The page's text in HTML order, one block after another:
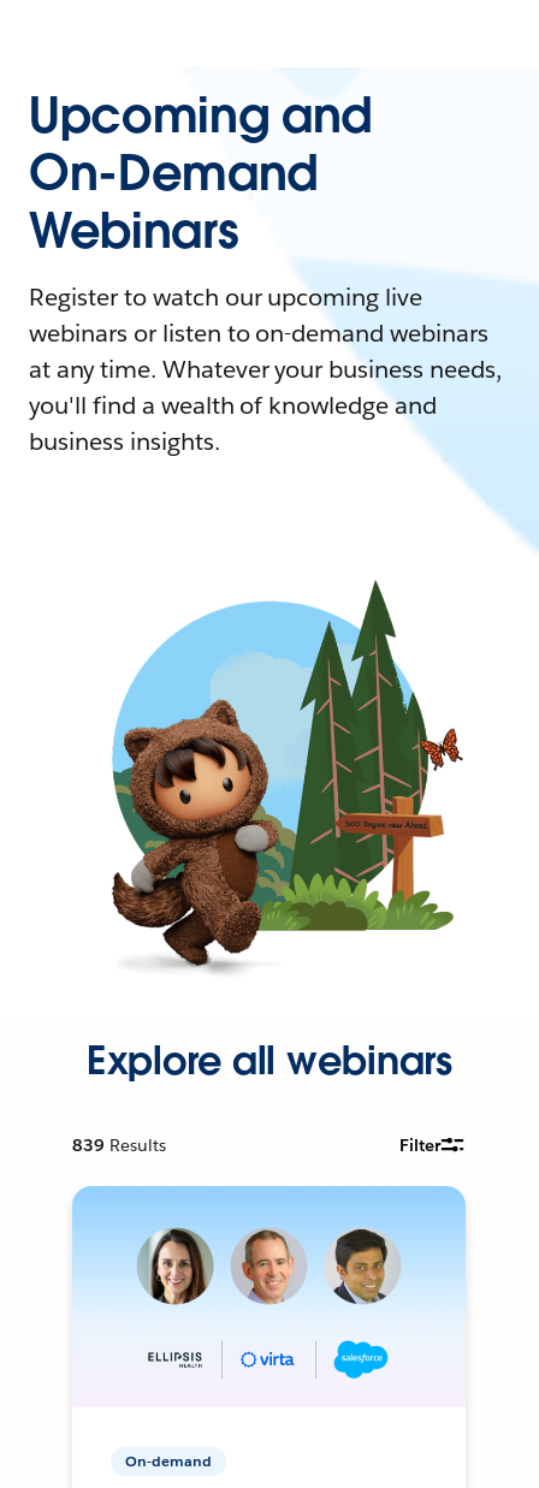
Upcoming and
On-Demand
Webinars
Register to watch our upcoming live
webinars or listen to on-demand webinars
at any time. Whatever your business needs,
you'll find a wealth of knowledge and
business insights.
Explore all webinars
839 Results Filter
On-demand